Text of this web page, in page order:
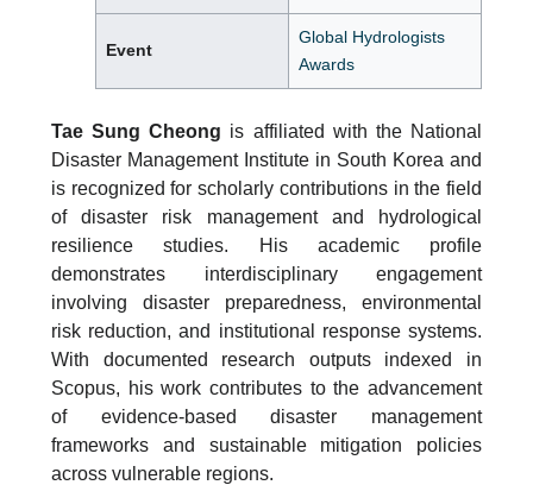
Event
Global Hydrologists
Awards
Tae Sung Cheong is affiliated with the National
Disaster Management Institute in South Korea and
is recognized for scholarly contributions in the field
of disaster risk management and hydrological
resilience studies. His academic profile
demonstrates interdisciplinary engagement
involving disaster preparedness, environmental
risk reduction, and institutional response systems.
With documented research outputs indexed in
Scopus, his work contributes to the advancement
of evidence-based disaster management
frameworks and sustainable mitigation policies
across vulnerable regions.